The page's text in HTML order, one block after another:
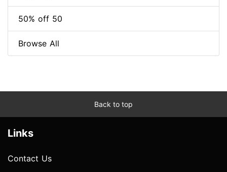
50% off 50
Browse All
Back to top
Links
Contact Us